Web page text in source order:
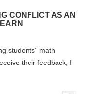
CONFLICT AS AN
students´ math
their feedback, I